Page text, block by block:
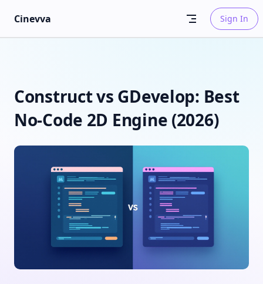
Skip to content
Cinevva Sign In
Construct vs GDevelop: Best
No-Code 2D Engine (2026)